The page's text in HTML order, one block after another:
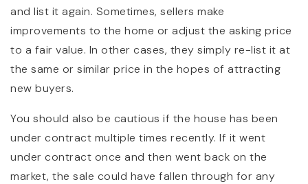
and list it again. Sometimes, sellers make
improvements to the home or adjust the asking price
to a fair value. In other cases, they simply re-list it at
the same or similar price in the hopes of attracting
new buyers.
You should also be cautious if the house has been
under contract multiple times recently. If it went
under contract once and then went back on the
market, the sale could have fallen through for any